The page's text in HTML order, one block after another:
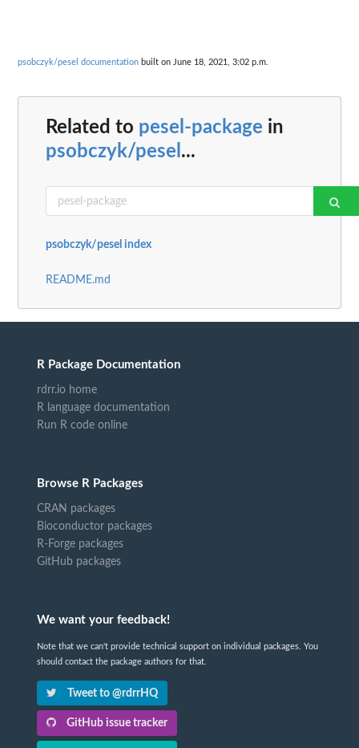
psobczyk/pesel documentation built on June 18, 2021, 3:02 p.m.
Related to pesel-package in
psobczyk/pesel ...
psobczyk/pesel index
README.md
R Package Documentation
rdrr.io home
R language documentation
Run R code online
Browse R Packages
CRAN packages
Bioconductor packages
R-Forge packages
GitHub packages
We want your feedback!
Note that we can't provide technical support on individual packages. You
should contact the package authors for that.
Tweet to @rdrrHQ
GitHub issue tracker